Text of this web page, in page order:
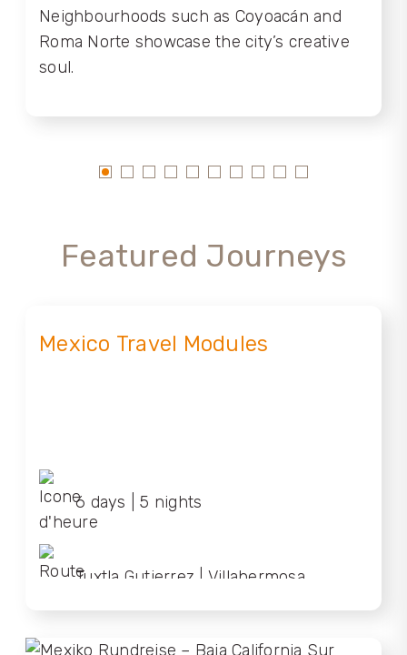
Neighbourhoods such as Coyoacán and
Roma Norte showcase the city’s creative
soul.
Featured Journeys
Mexico Travel Modules
6 days | 5 nights
Tuxtla Gutierrez | Villahermosa